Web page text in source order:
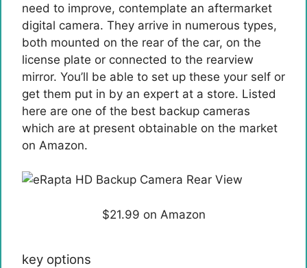
need to improve, contemplate an aftermarket
digital camera. They arrive in numerous types,
both mounted on the rear of the car, on the
license plate or connected to the rearview
mirror. You’ll be able to set up these your self or
get them put in by an expert at a store. Listed
here are one of the best backup cameras
which are at present obtainable on the market
on Amazon.
$21.99 on Amazon
key options